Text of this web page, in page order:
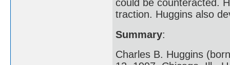
could be counteracted.
traction. Huggins also
Summary:
Charles B. Huggins